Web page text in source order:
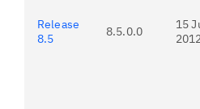
Release
8.5
8.5.0.0
15